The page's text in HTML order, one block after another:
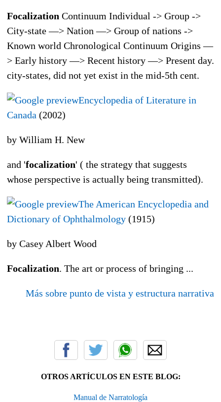
Focalization Continuum Individual -> Group ->
City-state —> Nation —> Group of nations ->
Known world Chronological Continuum Origins —
> Early history —> Recent history —> Present day.
city-states, did not yet exist in the mid-5th cent.
Encyclopedia of Literature in
Canada (2002)
by William H. New
and 'focalization' ( the strategy that suggests
whose perspective is actually being transmitted).
The American Encyclopedia and
Dictionary of Ophthalmology (1915)
by Casey Albert Wood
Focalization. The art or process of bringing ...
Más sobre punto de vista y estructura narrativa
OTROS ARTÍCULOS EN ESTE BLOG:
Manual de Narratología